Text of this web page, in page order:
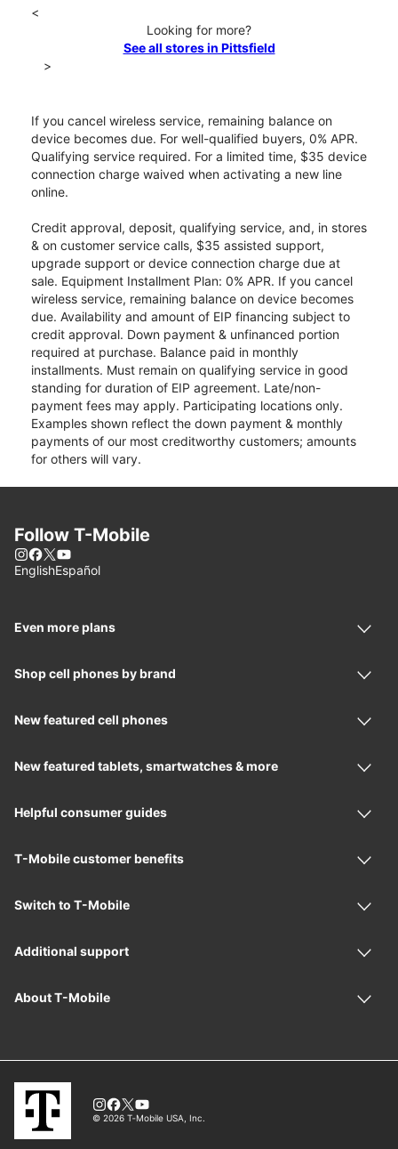
<
Looking for more?
See all stores in Pittsfield
>
If you cancel wireless service, remaining balance on
device becomes due. For well-qualified buyers, 0% APR.
Qualifying service required. For a limited time, $35 device
connection charge waived when activating a new line
online.
Credit approval, deposit, qualifying service, and, in stores
& on customer service calls, $35 assisted support,
upgrade support or device connection charge due at
sale. Equipment Installment Plan: 0% APR. If you cancel
wireless service, remaining balance on device becomes
due. Availability and amount of EIP financing subject to
credit approval. Down payment & unfinanced portion
required at purchase. Balance paid in monthly
installments. Must remain on qualifying service in good
standing for duration of EIP agreement. Late/non-
payment fees may apply. Participating locations only.
Examples shown reflect the down payment & monthly
payments of our most creditworthy customers; amounts
for others will vary.